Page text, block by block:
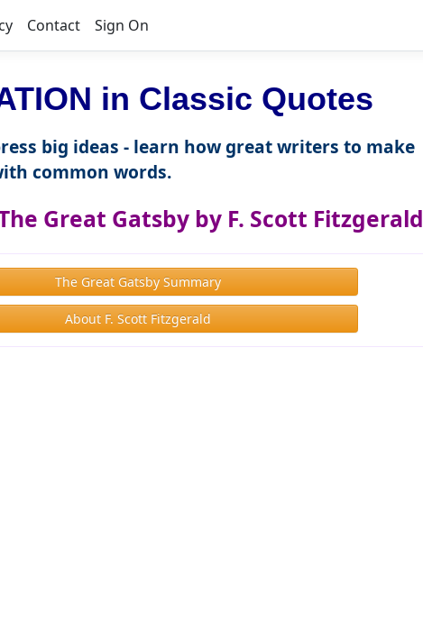
Contact Sign On
in Classic Quotes
big ideas - learn how great writers to make
common words.
Great Gatsby by F. Scott Fitzgerald
The Great Gatsby Summary
About F. Scott Fitzgerald